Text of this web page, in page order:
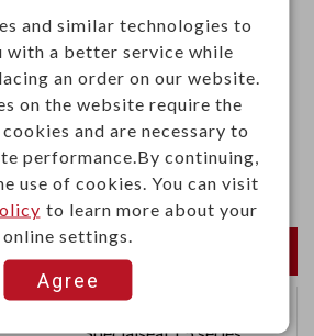
alloy
M3 x P0.5 x 3L
Products
Specialseal 1.5 series
and similar technologies to
with a better service while
an order on our website.
on the website require the
and are necessary to
performance.By continuing,
use of cookies. You can visit
to learn more about your
online settings.
Agree